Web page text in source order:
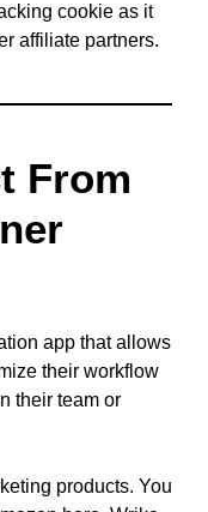
cookie as it
affiliate partners.
From
app that allows
their workflow
their team or
products. You